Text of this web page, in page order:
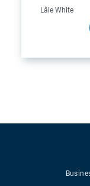
Lâle White